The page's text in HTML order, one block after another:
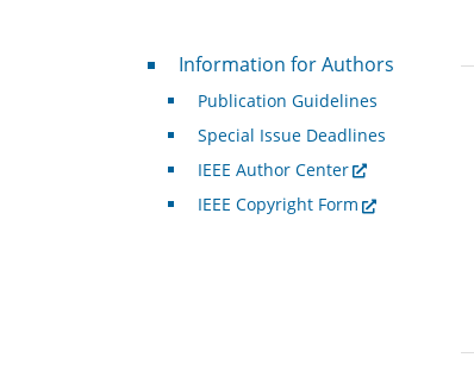
For Authors
Information for Authors
Publication Guidelines
Special Issue Deadlines
IEEE Author Center
IEEE Copyright Form